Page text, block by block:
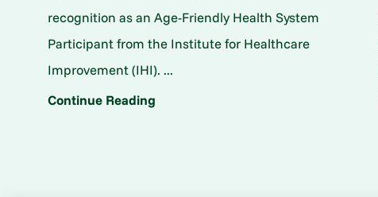
recognition as an Age-Friendly Health System
Participant from the Institute for Healthcare
Improvement (IHI). ...
Continue Reading